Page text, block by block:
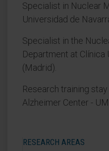
Specialist in Nuclear
Universidad de
Specialist in the
Department at Clínica
(Madrid).
Research training
Alzheimer Center -
RESEARCH AREAS